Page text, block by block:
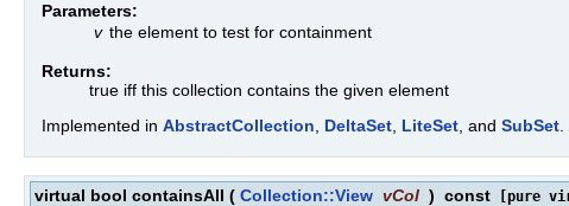
Parameters:
v the element to test for containment
Returns:
true iff this collection contains the given element
Implemented in AbstractCollection DeltaSet LiteSet , and SubSet
virtual bool containsAll ( Collection::View vCol ) const [pure